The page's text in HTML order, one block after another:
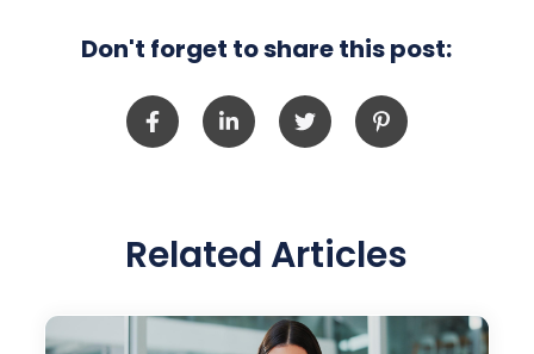
Don't forget to share this post:
Related Articles